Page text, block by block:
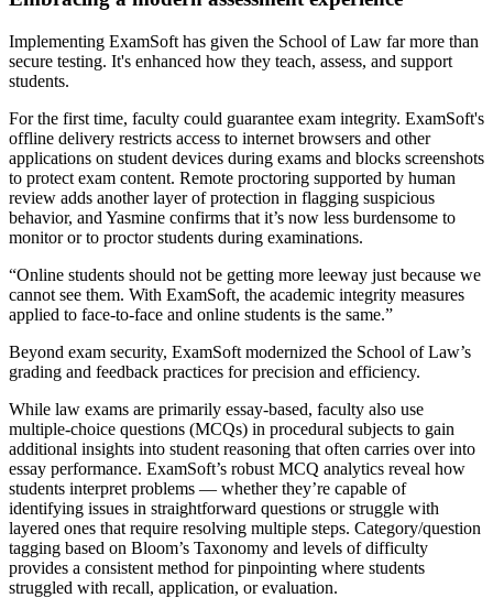
Implementing ExamSoft has given the School of Law far more than
secure testing. It's enhanced how they teach, assess, and support
students.
For the first time, faculty could guarantee exam integrity. ExamSoft's
offline delivery restricts access to internet browsers and other
applications on student devices during exams and blocks screenshots
to protect exam content. Remote proctoring supported by human
review adds another layer of protection in flagging suspicious
behavior, and Yasmine confirms that it’s now less burdensome to
monitor or to proctor students during examinations.
“Online students should not be getting more leeway just because we
cannot see them. With ExamSoft, the academic integrity measures
applied to face-to-face and online students is the same.”
Beyond exam security, ExamSoft modernized the School of Law’s
grading and feedback practices for precision and efficiency.
While law exams are primarily essay-based, faculty also use
multiple-choice questions (MCQs) in procedural subjects to gain
additional insights into student reasoning that often carries over into
essay performance. ExamSoft’s robust MCQ analytics reveal how
students interpret problems — whether they’re capable of
identifying issues in straightforward questions or struggle with
layered ones that require resolving multiple steps. Category/question
tagging based on Bloom’s Taxonomy and levels of difficulty
provides a consistent method for pinpointing where students
struggled with recall, application, or evaluation.